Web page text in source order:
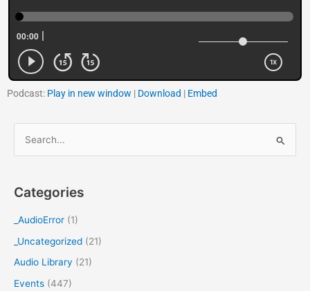
Podcast: Play in new window | Download | Embed
r
h
Categories
_AudioError (1)
_Uncategorized (21)
Audio Library (21)
Events (447)